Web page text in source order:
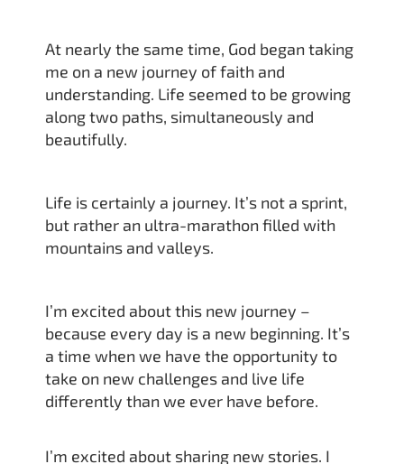
At nearly the same time, God began taking
me on a new journey of faith and
understanding. Life seemed to be growing
along two paths, simultaneously and
beautifully.
Life is certainly a journey. It’s not a sprint,
but rather an ultra-marathon filled with
mountains and valleys.
I’m excited about this new journey –
because every day is a new beginning. It’s
a time when we have the opportunity to
take on new challenges and live life
differently than we ever have before.
I’m excited about sharing new stories. I